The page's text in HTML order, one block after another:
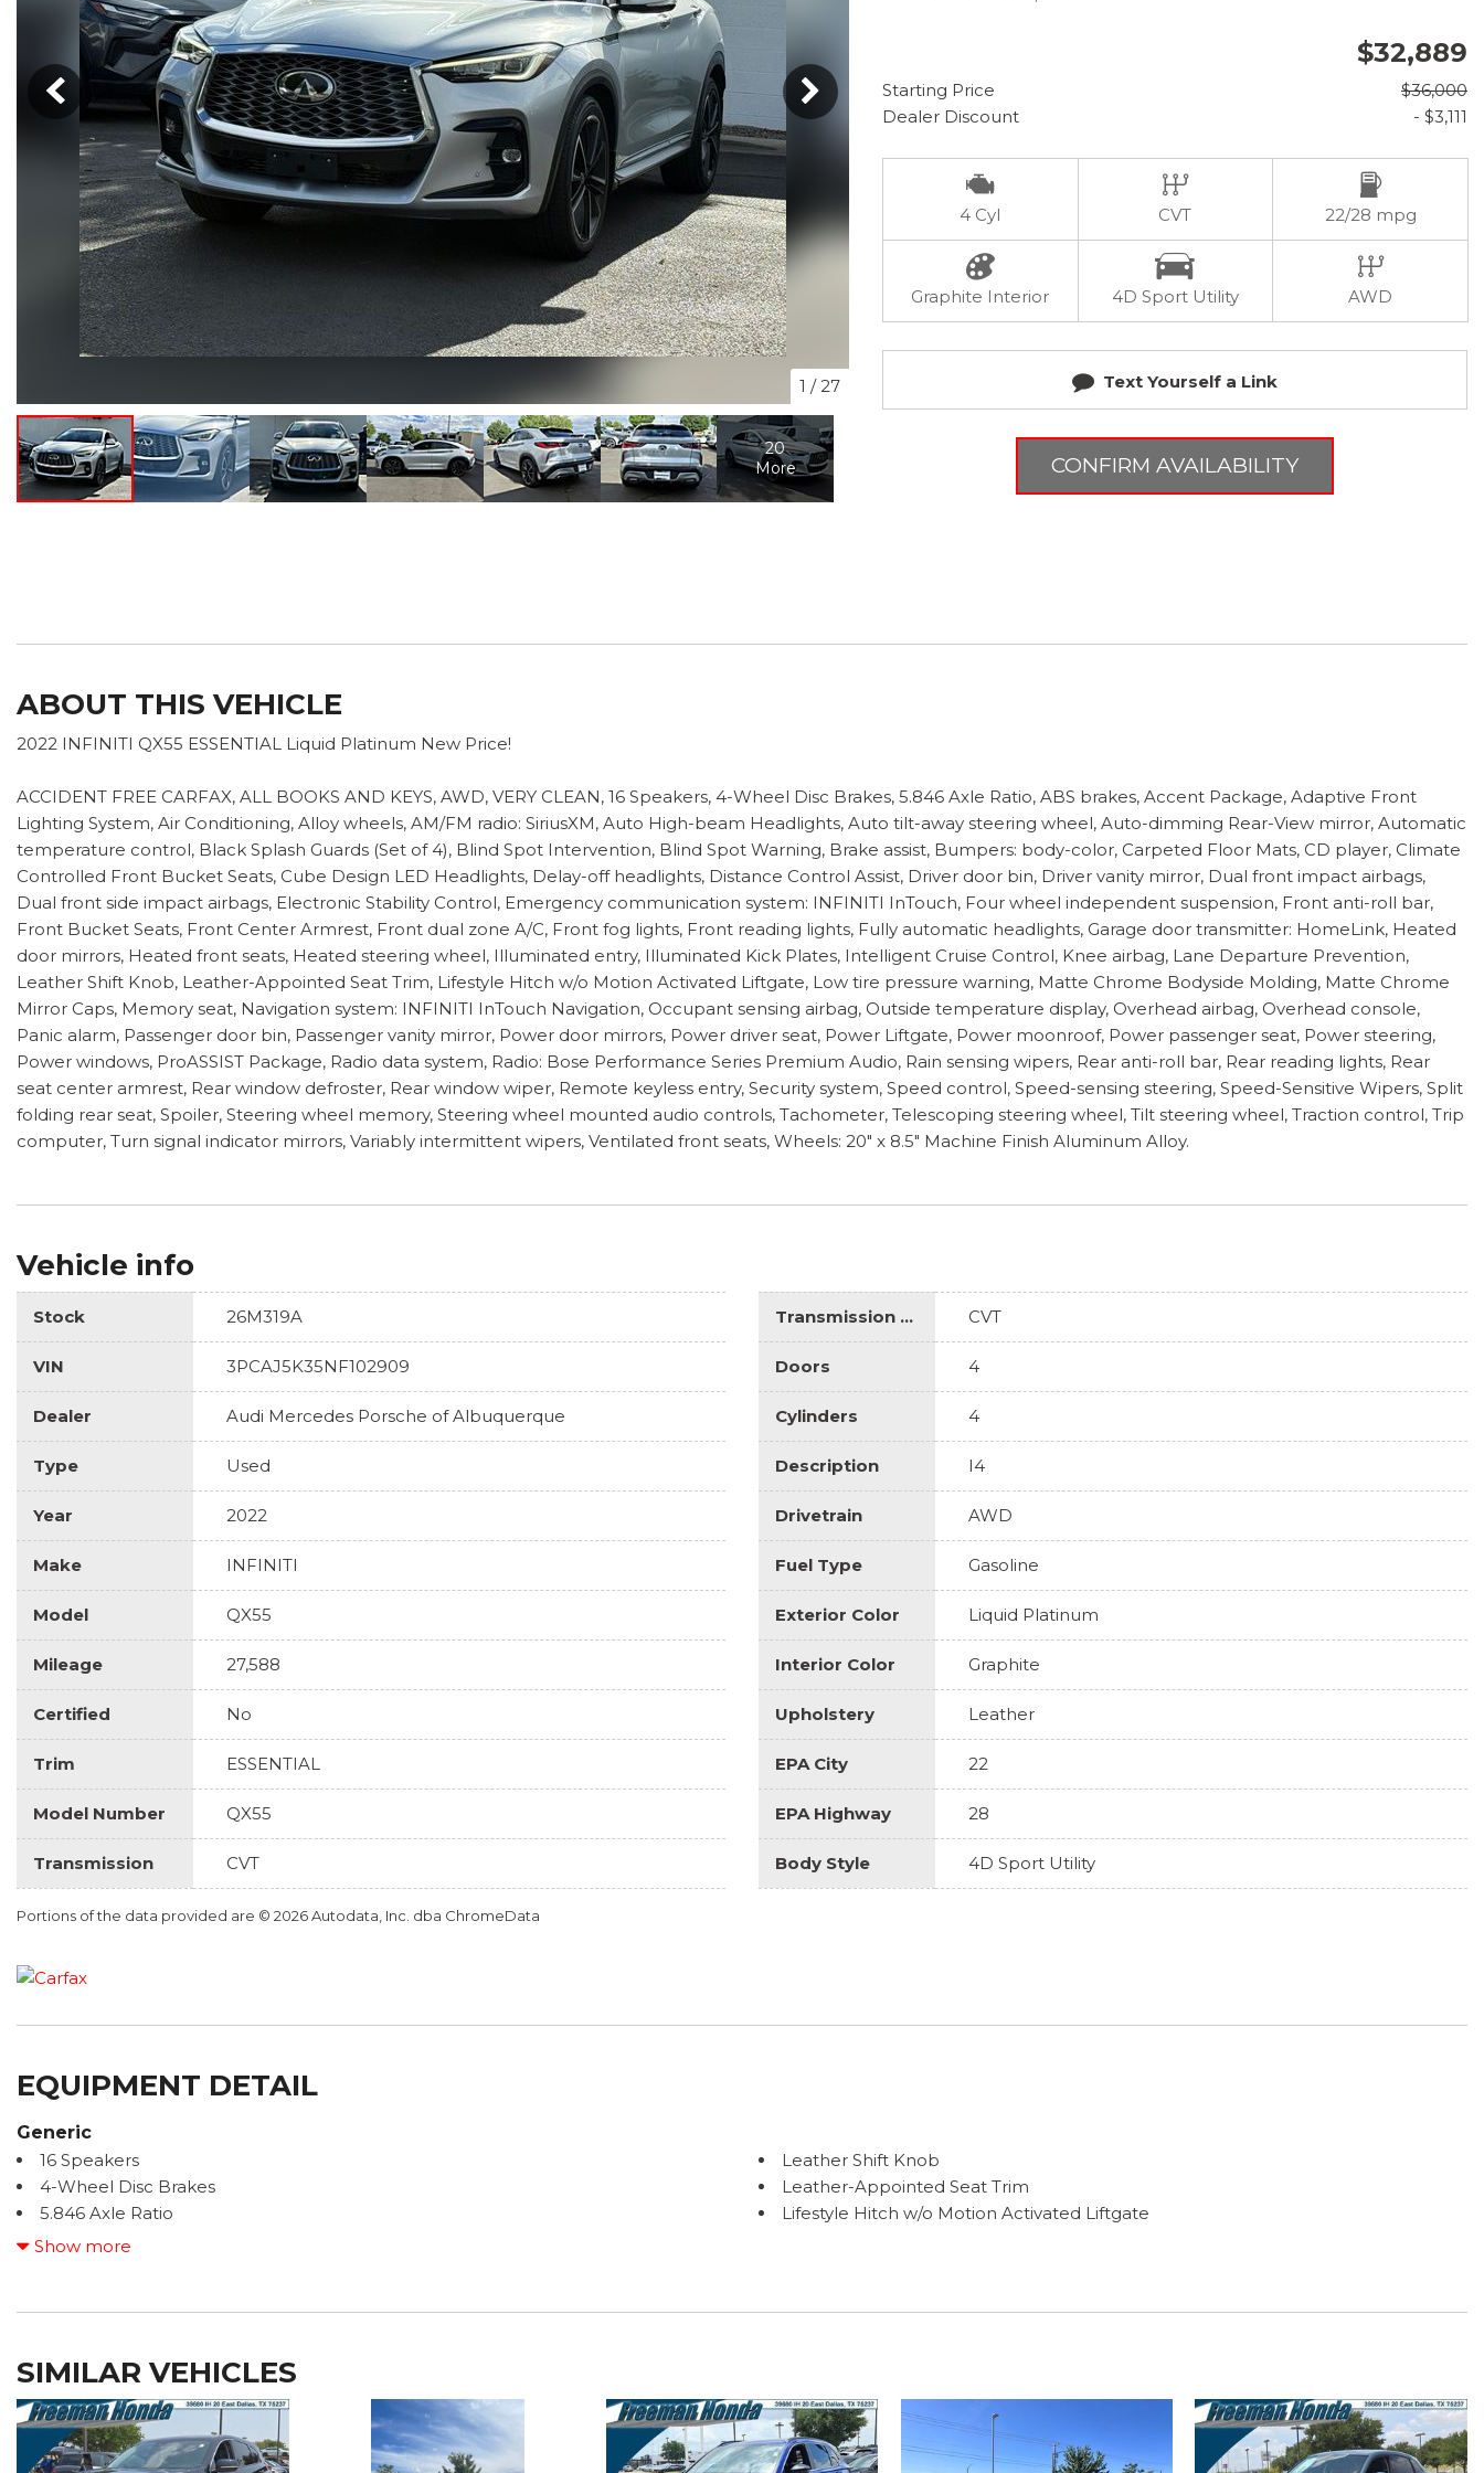
Hybrid & Electric
[105]
1 /27
20
More
$32,889
Starting Price
$36,000
Dealer Discount
- $3,111
4 Cyl CVT 22/28 mpg
Graphite Interior 4D Sport Utility AWD
Text Yourself a Link
CONFIRM AVAILABILITY
ABOUT THIS VEHICLE
2022 INFINITI QX55 ESSENTIAL Liquid Platinum New Price!
ACCIDENT FREE CARFAX, ALL BOOKS AND KEYS, AWD, VERY CLEAN, 16 Speakers, 4-Wheel Disc Brakes, 5.846 Axle Ratio, ABS brakes, Accent Package, Adaptive Front
Lighting System, Air Conditioning, Alloy wheels, AM/FM radio: SiriusXM, Auto High-beam Headlights, Auto tilt-away steering wheel, Auto-dimming Rear-View mirror, Automatic
temperature control, Black Splash Guards (Set of 4), Blind Spot Intervention, Blind Spot Warning, Brake assist, Bumpers: body-color, Carpeted Floor Mats, CD player, Climate
Controlled Front Bucket Seats, Cube Design LED Headlights, Delay-off headlights, Distance Control Assist, Driver door bin, Driver vanity mirror, Dual front impact airbags,
Dual front side impact airbags, Electronic Stability Control, Emergency communication system: INFINITI InTouch, Four wheel independent suspension, Front anti-roll bar,
Front Bucket Seats, Front Center Armrest, Front dual zone A/C, Front fog lights, Front reading lights, Fully automatic headlights, Garage door transmitter: HomeLink, Heated
door mirrors, Heated front seats, Heated steering wheel, Illuminated entry, Illuminated Kick Plates, Intelligent Cruise Control, Knee airbag, Lane Departure Prevention,
Leather Shift Knob, Leather-Appointed Seat Trim, Lifestyle Hitch w/o Motion Activated Liftgate, Low tire pressure warning, Matte Chrome Bodyside Molding, Matte Chrome
Mirror Caps, Memory seat, Navigation system: INFINITI InTouch Navigation, Occupant sensing airbag, Outside temperature display, Overhead airbag, Overhead console,
Panic alarm, Passenger door bin, Passenger vanity mirror, Power door mirrors, Power driver seat, Power Liftgate, Power moonroof, Power passenger seat, Power steering,
Power windows, ProASSIST Package, Radio data system, Radio: Bose Performance Series Premium Audio, Rain sensing wipers, Rear anti-roll bar, Rear reading lights, Rear
seat center armrest, Rear window defroster, Rear window wiper, Remote keyless entry, Security system, Speed control, Speed-sensing steering, Speed-Sensitive Wipers, Split
folding rear seat, Spoiler, Steering wheel memory, Steering wheel mounted audio controls, Tachometer, Telescoping steering wheel, Tilt steering wheel, Traction control, Trip
computer, Turn signal indicator mirrors, Variably intermittent wipers, Ventilated front seats, Wheels: 20" x 8.5" Machine Finish Aluminum Alloy.
Vehicle info
Stock 26M319A
VIN 3PCAJ5K35NF102909
Dealer Audi Mercedes Porsche of Albuquerque
Type Used
Year 2022
Make INFINITI
Model QX55
Mileage 27,588
Certified No
Trim ESSENTIAL
Model Number QX55
Transmission CVT
Transmission Description CVT
Doors 4
Cylinders 4
Description I4
Drivetrain AWD
Fuel Type Gasoline
Exterior Color Liquid Platinum
Interior Color Graphite
Upholstery Leather
EPA City 22
EPA Highway 28
Body Style 4D Sport Utility
Portions of the data provided are © 2026 Autodata, Inc. dba ChromeData
EQUIPMENT DETAIL
Generic
16 Speakers
4-Wheel Disc Brakes
5.846 Axle Ratio
ABS brakes
Adaptive Front Lighting System
ALL BOOKS AND KEYS
Alloy wheels
AM/FM radio: SiriusXM
Auto High-beam Headlights
Leather Shift Knob
Leather-Appointed Seat Trim
Lifestyle Hitch w/o Motion Activated Liftgate
Memory seat
Outside temperature display
Overhead airbag
Overhead console
Show more
SIMILAR VEHICLES